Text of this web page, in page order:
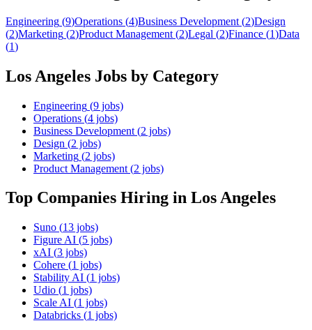
Engineering (9)Operations (4)Business Development (2)Design
(2)Marketing (2)Product Management (2)Legal (2)Finance (1)Data
(1)
Los Angeles Jobs by Category
Engineering (9 jobs)
Operations (4 jobs)
Business Development (2 jobs)
Design (2 jobs)
Marketing (2 jobs)
Product Management (2 jobs)
Top Companies Hiring in Los Angeles
Suno (13 jobs)
Figure AI (5 jobs)
xAI (3 jobs)
Cohere (1 jobs)
Stability AI (1 jobs)
Udio (1 jobs)
Scale AI (1 jobs)
Databricks (1 jobs)